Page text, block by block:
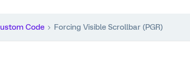
Code Forcing Visible Scrollbar (PGR)